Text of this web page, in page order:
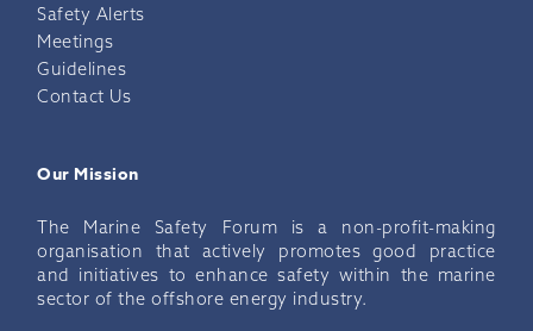
Safety Alerts
Meetings
Guidelines
Contact Us
Our Mission
The Marine Safety Forum is a non-profit-making
organisation that actively promotes good practice
and initiatives to enhance safety within the marine
sector of the offshore energy industry.